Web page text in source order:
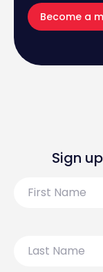
Become a
Sign
Name
Name